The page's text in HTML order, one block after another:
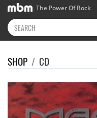
The Power Of Rock
SHOP / CD